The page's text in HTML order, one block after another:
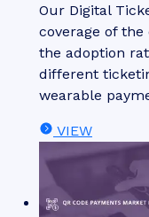
Our Digital
coverage of
the adoption
different
wearable
VIEW